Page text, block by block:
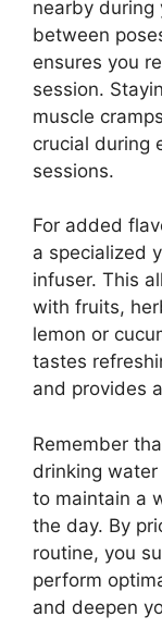
nearby during
between
ensures you
session.
muscle
crucial during
sessions.
For added
a specialized
infuser. This
with fruits,
lemon or
tastes
and provides
Remember
drinking water
to maintain a
the day. By
routine, you
perform
and deepen